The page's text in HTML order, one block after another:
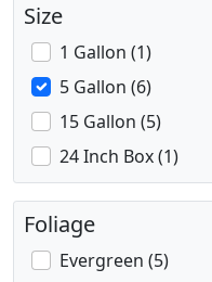
Size
1 Gallon (1)
5 Gallon (6)
15 Gallon (5)
24 Inch Box (1)
Foliage
Evergreen (5)